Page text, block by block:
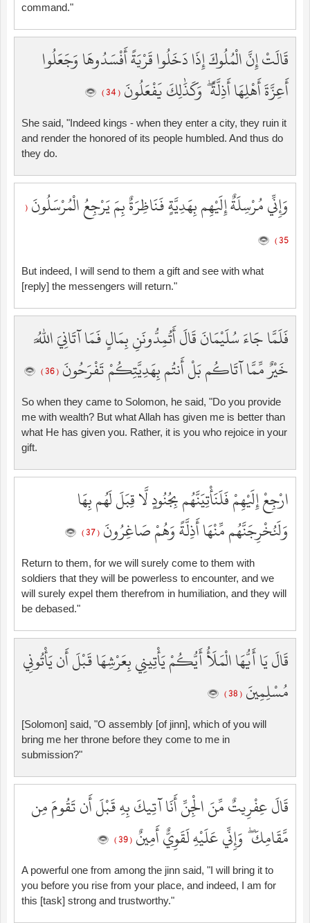
command."
قَالَتْ إِنَّ الْمُلُوكَ إِذَا دَخَلُوا قَرْيَةً أَفْسَدُوهَا وَجَعَلُوا
أَعِزَّةَ أَهْلِهَا أَذِلَّةً ۖ وَكَذَٰلِكَ يَفْعَلُونَ ( 34 )
She said, "Indeed kings - when they enter a city, they ruin it
and render the honored of its people humbled. And thus do
they do.
وَإِنِّي مُرْسِلَةٌ إِلَيْهِم بِهَدِيَّةٍ فَنَاظِرَةٌ بِمَ يَرْجِعُ الْمُرْسَلُونَ (
35 )
But indeed, I will send to them a gift and see with what
[reply] the messengers will return."
فَلَمَّا جَاءَ سُلَيْمَانَ قَالَ أَتُمِدُّونَنِ بِمَالٍ فَمَا آتَانِيَ اللَّهُ
خَيْرٌ مِّمَّا آتَاكُم بَلْ أَنتُم بِهَدِيَّتِكُمْ تَفْرَحُونَ ( 36 )
So when they came to Solomon, he said, "Do you provide
me with wealth? But what Allah has given me is better than
what He has given you. Rather, it is you who rejoice in your
gift.
ارْجِعْ إِلَيْهِمْ فَلَنَأْتِيَنَّهُم بِجُنُودٍ لَّا قِبَلَ لَهُم بِهَا
وَلَنُخْرِجَنَّهُم مِّنْهَا أَذِلَّةً وَهُمْ صَاغِرُونَ ( 37 )
Return to them, for we will surely come to them with
soldiers that they will be powerless to encounter, and we
will surely expel them therefrom in humiliation, and they will
be debased."
قَالَ يَا أَيُّهَا الْمَلَأُ أَيُّكُمْ يَأْتِينِي بِعَرْشِهَا قَبْلَ أَن يَأْتُونِي
مُسْلِمِينَ ( 38 )
[Solomon] said, "O assembly [of jinn], which of you will
bring me her throne before they come to me in
submission?"
قَالَ عِفْرِيتٌ مِّنَ الْجِنِّ أَنَا آتِيكَ بِهِ قَبْلَ أَن تَقُومَ مِن
مَّقَامِكَ ۖ وَإِنِّي عَلَيْهِ لَقَوِيٌّ أَمِينٌ ( 39 )
A powerful one from among the jinn said, "I will bring it to
you before you rise from your place, and indeed, I am for
this [task] strong and trustworthy."